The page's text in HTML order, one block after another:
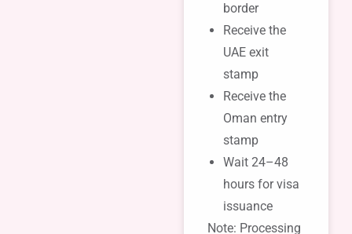
border
Receive the
UAE exit
stamp
Receive the
Oman entry
stamp
Wait 24–48
hours for visa
issuance
Note: Processing